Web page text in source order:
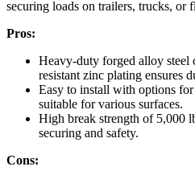
securing loads on trailers, trucks, or
Pros:
Heavy-duty forged alloy steel
resistant zinc plating ensures
Easy to install with options
suitable for various surfaces.
High break strength of 5,000
securing and safety.
Cons: